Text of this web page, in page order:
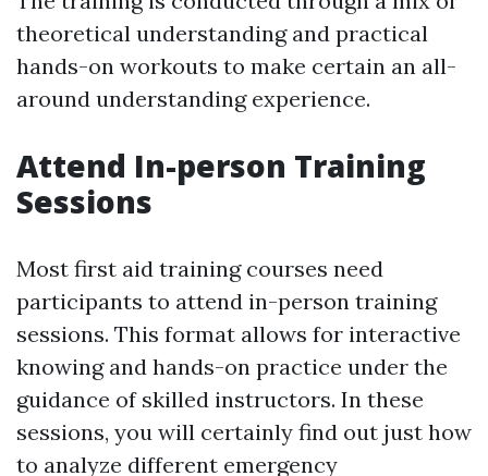
theoretical understanding and practical
hands-on workouts to make certain an all-
around understanding experience.
Attend In-person Training
Sessions
Most first aid training courses need
participants to attend in-person training
sessions. This format allows for interactive
knowing and hands-on practice under the
guidance of skilled instructors. In these
sessions, you will certainly find out just how
to analyze different emergency